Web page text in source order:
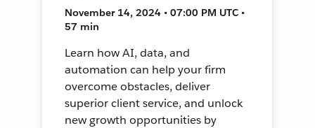
November 14, 2024 • 07:00 PM UTC •
57 min
Learn how AI, data, and
automation can help your firm
overcome obstacles, deliver
superior client service, and unlock
new growth opportunities by